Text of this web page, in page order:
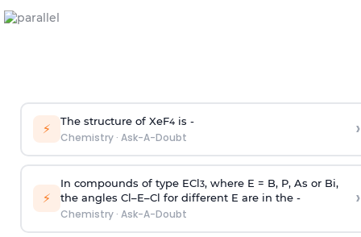
⚡ The structure of XeF4is -
Chemistry· Ask-A-Doubt ›
⚡
In compounds of type ECl3, where E = B, P, As or Bi,
the angles Cl–E–Cl for different E are in the -
Chemistry· Ask-A-Doubt
›